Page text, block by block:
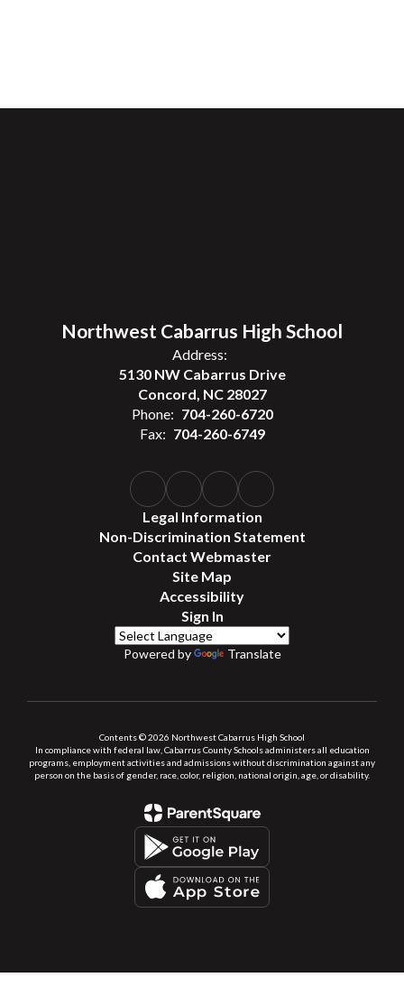
Northwest Cabarrus High School
Address:
5130 NW Cabarrus Drive
Concord, NC 28027
Phone: 704-260-6720
Fax: 704-260-6749
Legal Information
Non-Discrimination Statement
Contact Webmaster
Site Map
Accessibility
Sign In
Powered by Translate
Contents © 2026 Northwest Cabarrus High School
In compliance with federal law, Cabarrus County Schools administers all education
programs, employment activities and admissions without discrimination against any
person on the basis of gender, race, color, religion, national origin, age, or disability.